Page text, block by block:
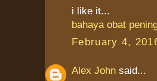
i like it...
bahaya obat
February 4,
Alex John said...